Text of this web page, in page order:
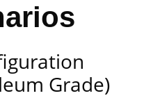
Grade)